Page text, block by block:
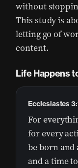
without
This study is
letting go of
content.
Life Happens
For
for every
be born and
and a time
Ecclesiastes